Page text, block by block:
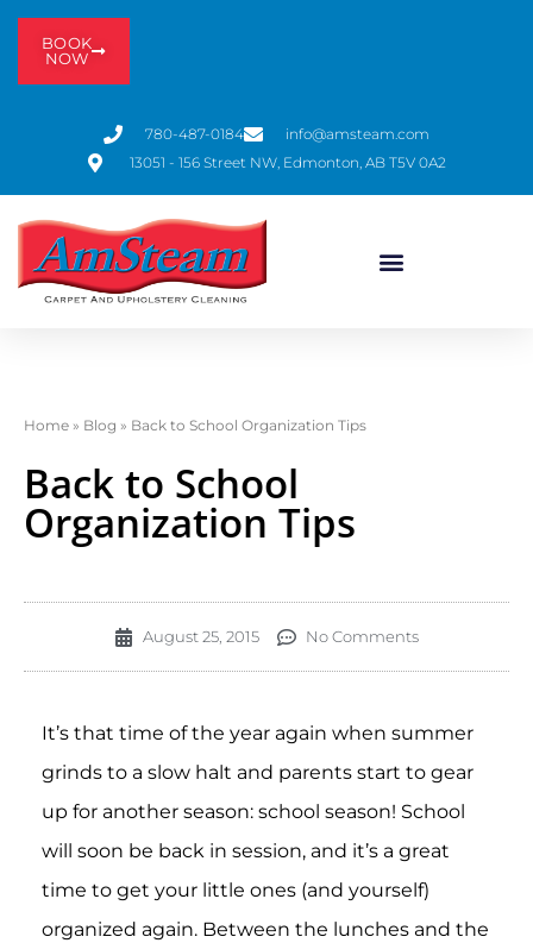
780-487-0184
info@amsteam.com
13051 - 156 Street NW, Edmonton, AB T5V 0A2
BOOK
NOW
Home » Blog » Back to School Organization Tips
Back to School
Organization Tips
August 25, 2015 No Comments
It’s that time of the year again when summer
grinds to a slow halt and parents start to gear
up for another season: school season! School
will soon be back in session, and it’s a great
time to get your little ones (and yourself)
organized again. Between the lunches and the